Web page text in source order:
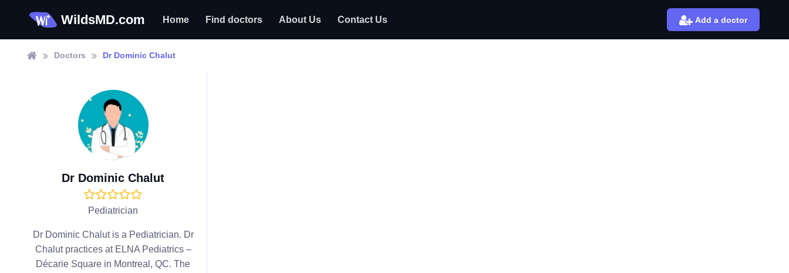
WildsMD.com Home Find doctors About Us Contact Us Add a doctor
Doctors Dr Dominic Chalut
Dr Dominic Chalut
Pediatrician
Dr Dominic Chalut is a Pediatrician. Dr
Chalut practices at ELNA Pediatrics –
Décarie Square in Montreal, QC. The